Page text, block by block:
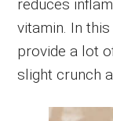
reduces
vitamin. In
provide a lot
slight crunch